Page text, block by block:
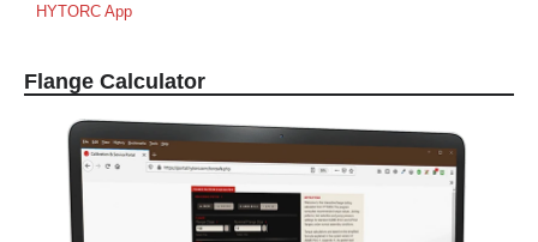
HYTORC App
Flange Calculator